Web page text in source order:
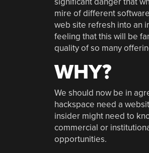
mire of different
web site refresh into an
feeling that this will be
quality of so many
WHY?
We should now be in
hackspace need a
insider might need to
commercial or
opportunities.